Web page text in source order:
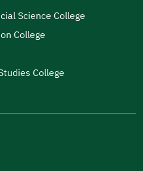
Science College
College
College